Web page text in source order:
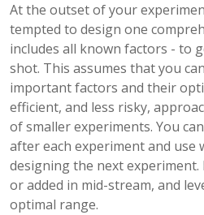
At the outset of your
tempted to design one
includes all known factors - to
shot. This assumes that you
important factors and their
efficient, and less risky,
of smaller experiments. You
after each experiment and use
designing the next experiment.
or added in mid-stream, and
optimal range.